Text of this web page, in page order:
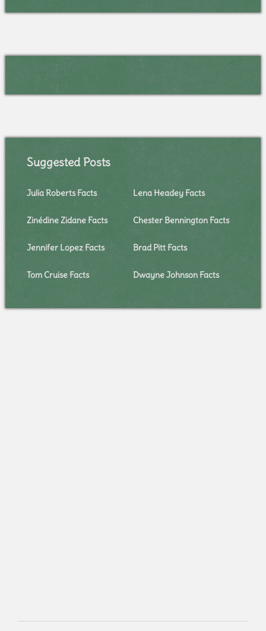
Suggested Posts
Julia Roberts Facts Lena Headey Facts
Zinédine Zidane Facts Chester Bennington Facts
Jennifer Lopez Facts Brad Pitt Facts
Tom Cruise Facts Dwayne Johnson Facts